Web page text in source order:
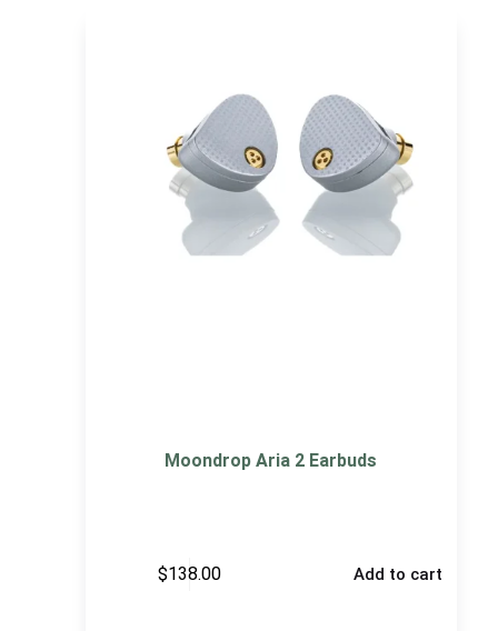
Moondrop Aria 2 Earbuds
$138.00 Add to cart